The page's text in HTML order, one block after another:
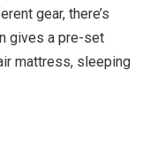
gear, there’s
gives a pre-set
mattress, sleeping